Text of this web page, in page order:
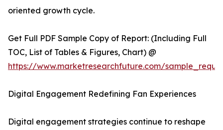
oriented growth cycle.
Get Full PDF Sample Copy of Report: (Including Full
TOC, List of Tables & Figures, Chart) @
https://www.marketresearchfuture.com/
Digital Engagement Redefining Fan Experiences
Digital engagement strategies continue to reshape